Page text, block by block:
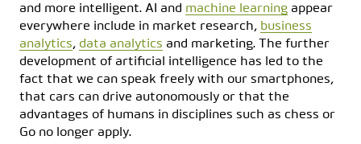
and more intelligent. AI and machine learning appear
everywhere include in market research, business
analytics, data analytics and marketing. The further
development of artificial intelligence has led to the
fact that we can speak freely with our smartphones,
that cars can drive autonomously or that the
advantages of humans in disciplines such as chess or
Go no longer apply.